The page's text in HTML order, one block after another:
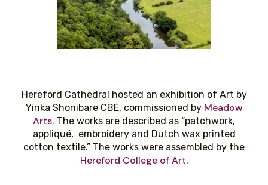
Hereford Cathedral hosted an exhibition of Art by
Yinka Shonibare CBE, commissioned by Meadow
Arts. The works are described as “patchwork,
appliqué, embroidery and Dutch wax printed
cotton textile.” The works were assembled by the
Hereford College of Art.